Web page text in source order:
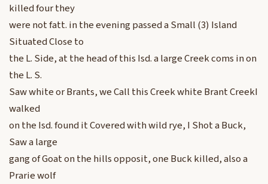
killed four they
were not fatt. in the evening passed a Small (3) Island
Situated Close to
the L. Side, at the head of this Isd. a large Creek coms in on
the L. S.
Saw white or Brants, we Call this Creek white Brant CreekI
walked
on the Isd. found it Covered with wild rye, I Shot a Buck,
Saw a large
gang of Goat on the hills opposit, one Buck killed, also a
Prarie wolf